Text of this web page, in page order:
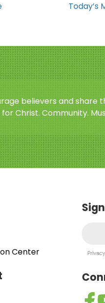
Today’s
believers and share
Christ. Community.
Center